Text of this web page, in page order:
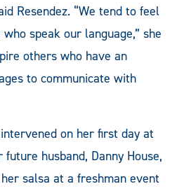
Resendez. “We tend to feel
speak our language,” she
others who have an
to communicate with
on her first day at
husband, Danny House,
salsa at a freshman event